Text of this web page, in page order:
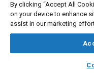
Abstract
simple or compound
By clicking “Accept All
on your device to enhance
assist in our marketing